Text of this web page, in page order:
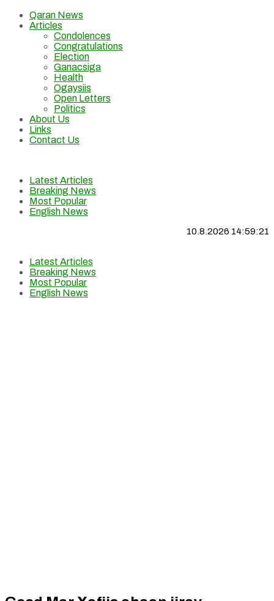
Qaran News
Articles
Condolences
Congratulations
Election
Ganacsiga
Health
Ogaysiis
Open Letters
Politics
About Us
Links
Contact Us
Latest Articles
Breaking News
Most Popular
English News
10.8.2026 14:59:22
Latest Articles
Breaking News
Most Popular
English News